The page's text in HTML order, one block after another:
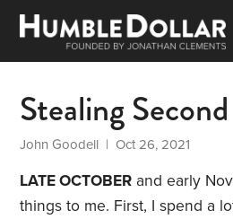
Stealing Second
John Goodell | Oct 26, 2021
LATE OCTOBER and early
things to me. First, I spend a